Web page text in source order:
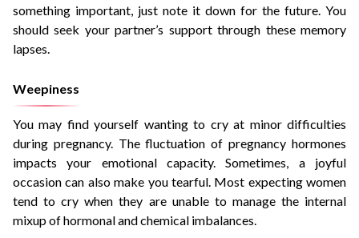
something important, just note it down for the future. You
should seek your partner’s support through these memory
lapses.
Weepiness
You may find yourself wanting to cry at minor difficulties
during pregnancy. The fluctuation of pregnancy hormones
impacts your emotional capacity. Sometimes, a joyful
occasion can also make you tearful. Most expecting women
tend to cry when they are unable to manage the internal
mixup of hormonal and chemical imbalances.